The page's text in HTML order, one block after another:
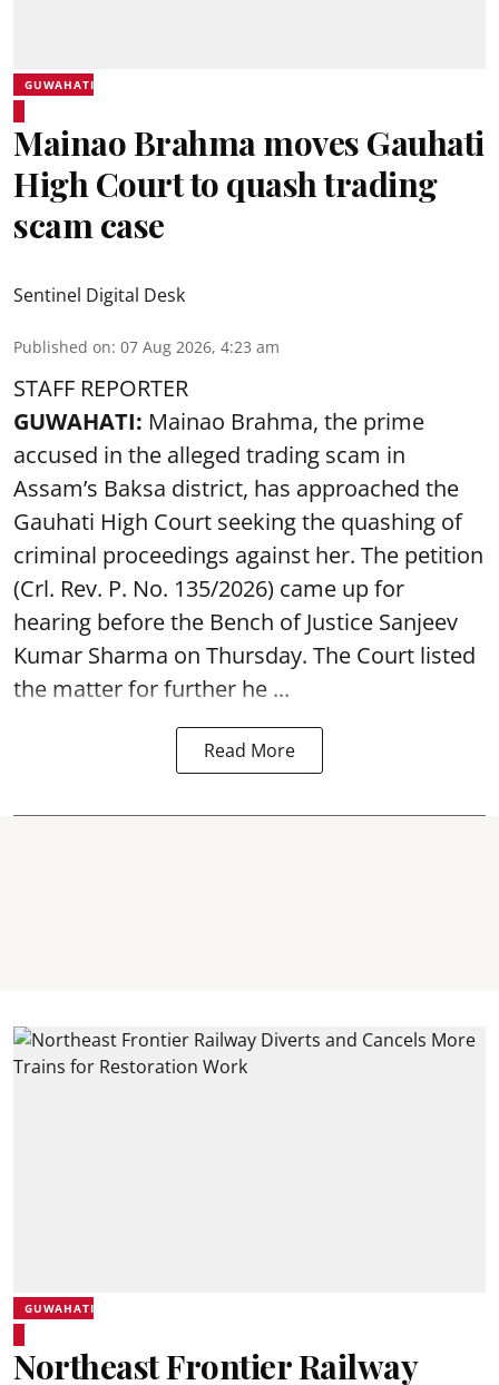
GUWAHATI
Mainao Brahma moves Gauhati
High Court to quash trading
scam case
Sentinel Digital Desk
Published on: 07 Aug 2026, 4:23 am
STAFF REPORTER
GUWAHATI: Mainao Brahma, the prime
accused in the alleged trading scam in
Assam’s Baksa district, has approached the
Gauhati High Court seeking the quashing of
criminal proceedings against her. The petition
(Crl. Rev. P. No. 135/2026) came up for
hearing before the Bench of Justice Sanjeev
Kumar Sharma on Thursday. The Court listed
the matter for further he ...
Read More
GUWAHATI
Northeast Frontier Railway